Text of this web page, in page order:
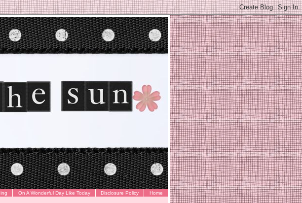
Home
Disclosure Policy
On A Wonderful Day Like Today